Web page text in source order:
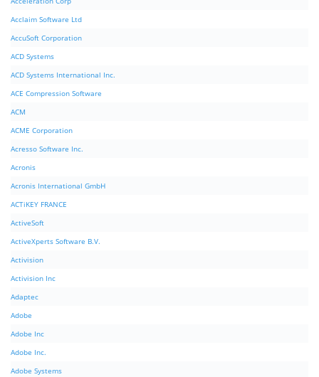
Acclaim Software Ltd
AccuSoft Corporation
ACD Systems
ACD Systems International Inc.
ACE Compression Software
ACM
ACME Corporation
Acresso Software Inc.
Acronis
Acronis International GmbH
ACTiKEY FRANCE
ActiveSoft
ActiveXperts Software B.V.
Activision
Activision Inc
Adaptec
Adobe
Adobe Inc
Adobe Inc.
Adobe Systems